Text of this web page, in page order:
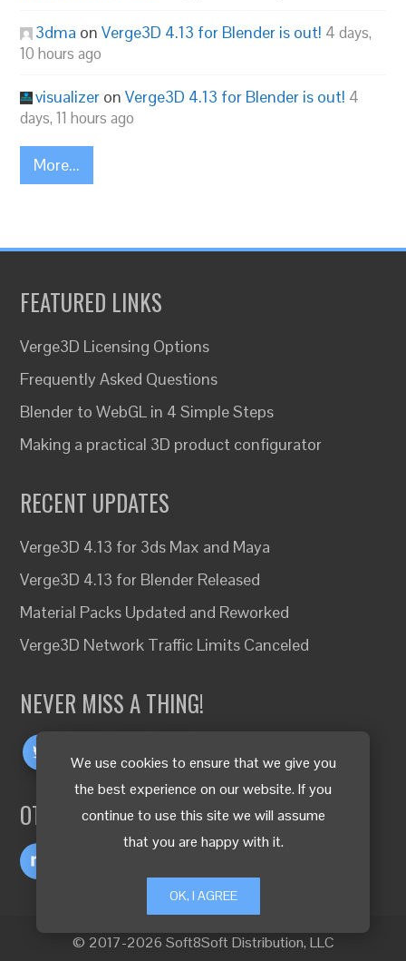
We use cookies to ensure that we give you
the best experience on our website. If you
continue to use this site we will assume
that you are happy with it.
OK, I AGREE
3dma onVerge3D 4.13 for Blender is out! 4 days,
10 hours ago
visualizer onVerge3D 4.13 for Blender is out! 4
days, 11 hours ago
More...
FEATURED LINKS
Verge3D Licensing Options
Frequently Asked Questions
Blender to WebGL in 4 Simple Steps
Making a practical 3D product configurator
RECENT UPDATES
Verge3D 4.13 for 3ds Max and Maya
Verge3D 4.13 for Blender Released
Material Packs Updated and Reworked
Verge3D Network Traffic Limits Canceled
NEVER MISS A THING!
OTHER LANGUAGES
© 2017-2026 Soft8Soft Distribution, LLC